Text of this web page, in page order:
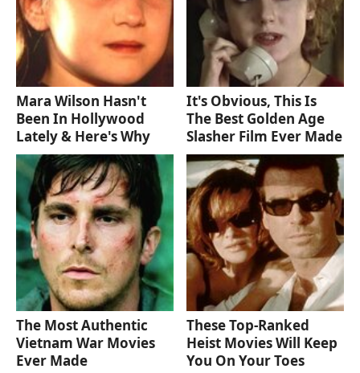
Mara Wilson Hasn't
Been In Hollywood
Lately & Here's Why
It's Obvious, This Is
The Best Golden Age
Slasher Film Ever Made
The Most Authentic
Vietnam War Movies
Ever Made
These Top-Ranked
Heist Movies Will Keep
You On Your Toes